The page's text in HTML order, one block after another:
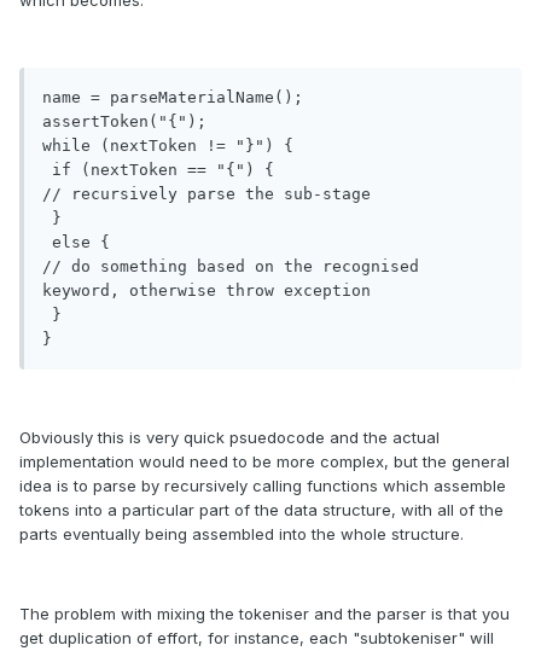
name = parseMaterialName();
assertToken("{");
while (nextToken != "}") {
// recursively parse the sub-stage
// do something based on the recognised
keyword, otherwise throw exception
}
Obviously this is very quick psuedocode and the actual
implementation would need to be more complex, but the general
idea is to parse by recursively calling functions which assemble
tokens into a particular part of the data structure, with all of the
parts eventually being assembled into the whole structure.
The problem with mixing the tokeniser and the parser is that you
get duplication of effort, for instance, each "subtokeniser" will